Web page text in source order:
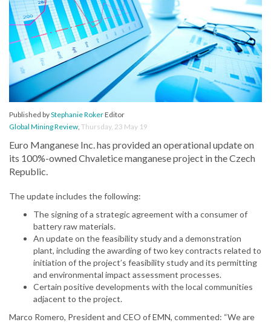
Published byStephanie RokerEditor
Global Mining Review, Thursday, 23 May 19
Euro Manganese Inc. has provided an operational update on
its 100%-owned Chvaletice manganese project in the Czech
Republic.
The update includes the following:
The signing of a strategic agreement with a consumer of
battery raw materials.
An update on the feasibility study and a demonstration
plant, including the awarding of two key contracts related to
initiation of the project’s feasibility study and its permitting
and environmental impact assessment processes.
Certain positive developments with the local communities
adjacent to the project.
Marco Romero, President and CEO of EMN, commented: “We are